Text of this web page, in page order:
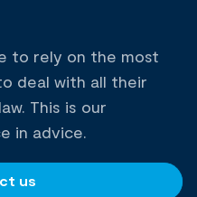
to rely on the most
deal with all their
This is our
in advice.
us